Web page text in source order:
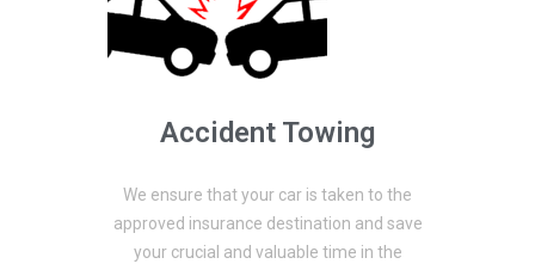
Accident Towing
We ensure that your car is taken to the
approved insurance destination and save
your crucial and valuable time in the